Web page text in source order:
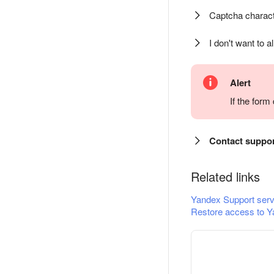
Captcha
I don't want to
Alert
If the
Contact
Related links
Yandex Support
Restore access to